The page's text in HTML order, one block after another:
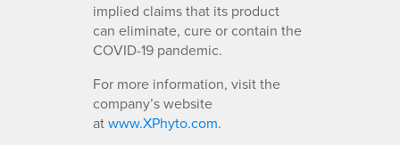
implied claims that its product
can eliminate, cure or contain the
COVID-19 pandemic.
For more information, visit the
company’s website
atwww.XPhyto.com.